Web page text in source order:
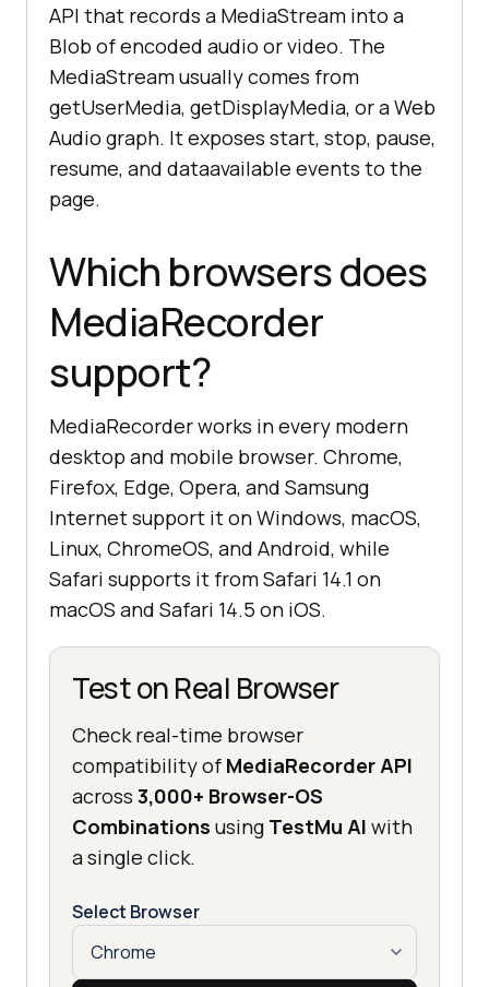
API that records a MediaStream into a
Blob of encoded audio or video. The
MediaStream usually comes from
getUserMedia, getDisplayMedia, or a Web
Audio graph. It exposes start, stop, pause,
resume, and dataavailable events to the
page.
Which browsers does
MediaRecorder
support?
MediaRecorder works in every modern
desktop and mobile browser. Chrome,
Firefox, Edge, Opera, and Samsung
Internet support it on Windows, macOS,
Linux, ChromeOS, and Android, while
Safari supports it from Safari 14.1 on
macOS and Safari 14.5 on iOS.
Test on Real Browser
Check real-time browser
compatibility of MediaRecorder API
across 3,000+ Browser-OS
Combinations using TestMu AI with
a single click.
Select Browser